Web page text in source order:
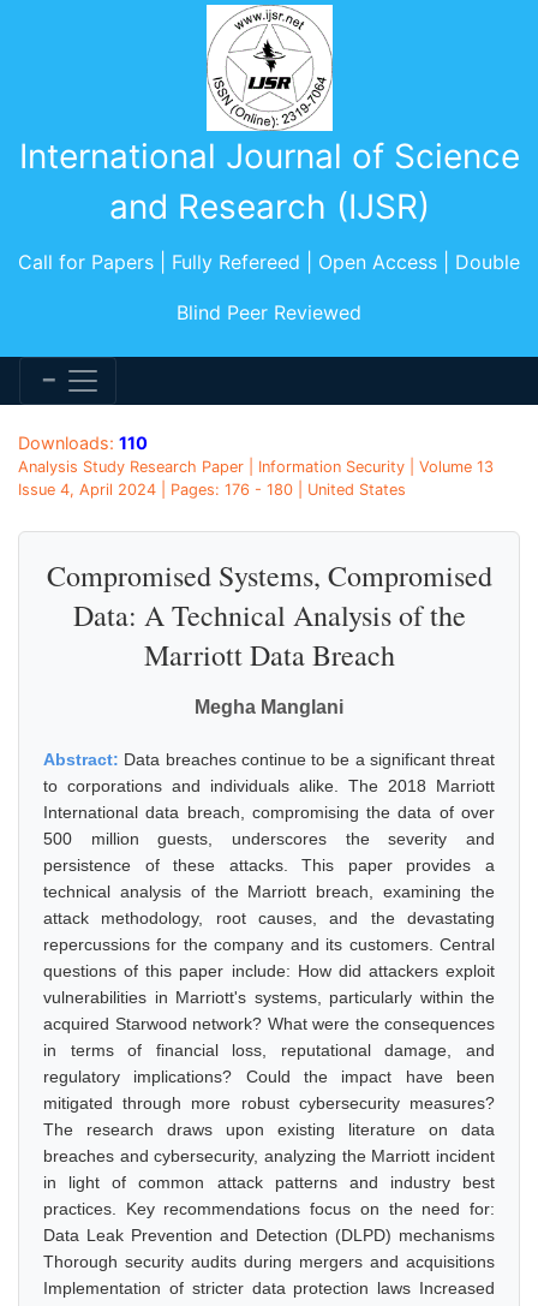
International Journal of Science
and Research (IJSR)
Call for Papers | Fully Refereed | Open Access | Double
Blind Peer Reviewed
Downloads: 110
Analysis Study Research Paper | Information Security | Volume 13
Issue 4, April 2024 | Pages: 176 - 180 | United States
Compromised Systems, Compromised
Data: A Technical Analysis of the
Marriott Data Breach
Megha Manglani
Abstract: Data breaches continue to be a significant threat
to corporations and individuals alike. The 2018 Marriott
International data breach, compromising the data of over
500 million guests, underscores the severity and
persistence of these attacks. This paper provides a
technical analysis of the Marriott breach, examining the
attack methodology, root causes, and the devastating
repercussions for the company and its customers. Central
questions of this paper include: How did attackers exploit
vulnerabilities in Marriott's systems, particularly within the
acquired Starwood network? What were the consequences
in terms of financial loss, reputational damage, and
regulatory implications? Could the impact have been
mitigated through more robust cybersecurity measures?
The research draws upon existing literature on data
breaches and cybersecurity, analyzing the Marriott incident
in light of common attack patterns and industry best
practices. Key recommendations focus on the need for:
Data Leak Prevention and Detection (DLPD) mechanisms
Thorough security audits during mergers and acquisitions
Implementation of stricter data protection laws Increased